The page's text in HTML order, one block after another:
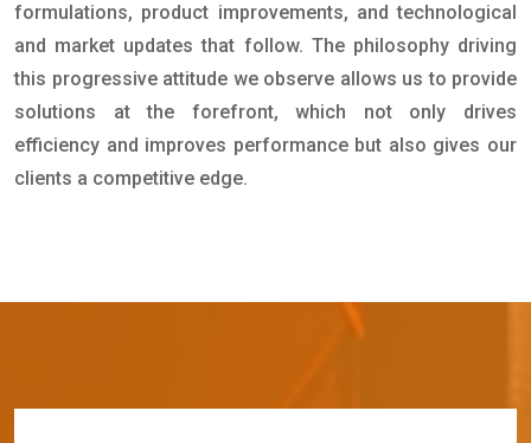
formulations, product improvements, and technological
and market updates that follow. The philosophy driving
this progressive attitude we observe allows us to provide
solutions at the forefront, which not only drives
efficiency and improves performance but also gives our
clients a competitive edge.